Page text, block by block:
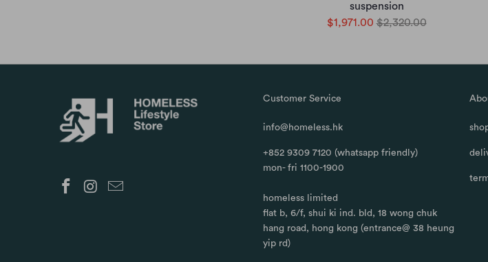
suspension
$1,971.00 $2,320.00
Customer Service
info@homeless.hk
+852 9309 7120 (whatsapp friendly)
mon- fri 1100-1900
homeless limited
flat b, 6/f, shui ki ind. bld, 18 wong chuk
hang road, hong kong (entrance@ 38 heung
yip rd)